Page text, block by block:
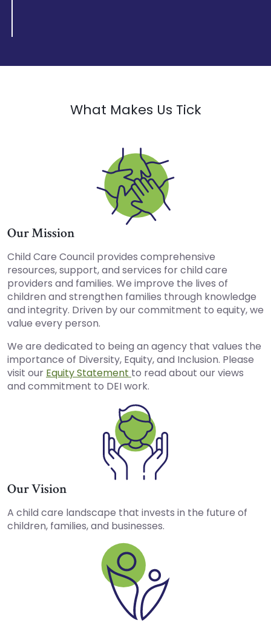
What Makes Us Tick
Our Mission
Child Care Council provides comprehensive
resources, support, and services for child care
providers and families. We improve the lives of
children and strengthen families through knowledge
and integrity. Driven by our commitment to equity, we
value every person.
We are dedicated to being an agency that values the
importance of Diversity, Equity, and Inclusion. Please
visit our Equity Statement to read about our views
and commitment to DEI work.
Our Vision
A child care landscape that invests in the future of
children, families, and businesses.